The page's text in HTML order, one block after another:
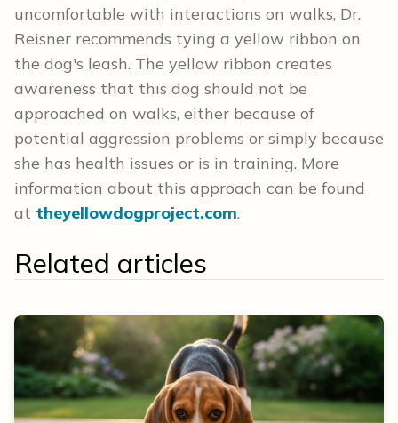
uncomfortable with interactions on walks, Dr.
Reisner recommends tying a yellow ribbon on
the dog's leash. The yellow ribbon creates
awareness that this dog should not be
approached on walks, either because of
potential aggression problems or simply because
she has health issues or is in training. More
information about this approach can be found
at theyellowdogproject.com.
Related articles